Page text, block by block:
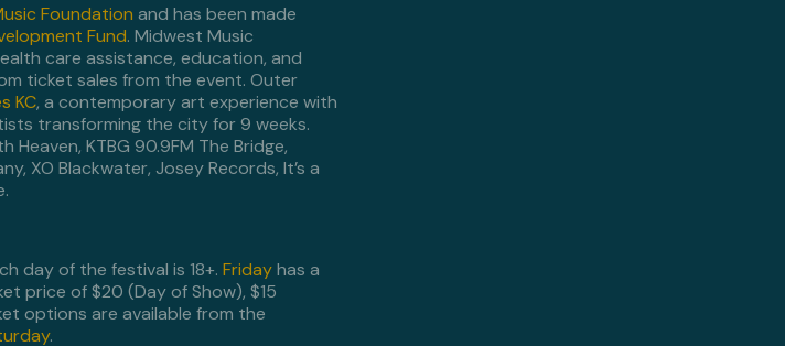
Foundation and has been made
Fund. Midwest Music
care assistance, education, and
ticket sales from the event. Outer
KC, a contemporary art experience with
transforming the city for 9 weeks.
Heaven, KTBG 90.9FM The Bridge,
XO Blackwater, Josey Records, It’s a
day of the festival is 18+. Fridayhas a
price of $20 (Day of Show), $15
options are available from the
.